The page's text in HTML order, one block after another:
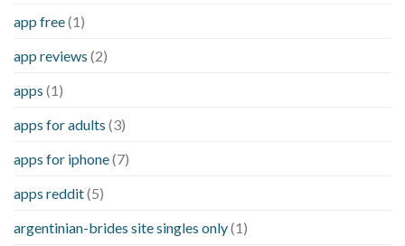
app free(1)
app reviews (2)
apps (1)
apps for adults (3)
apps for iphone(7)
apps reddit(5)
argentinian-brides site singles only(1)